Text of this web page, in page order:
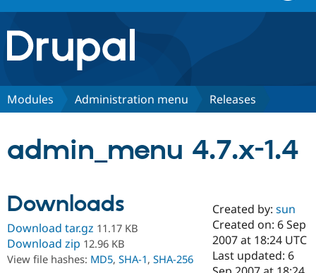
Drupal.org home
Discover Drupal
Drupal AI
Case
Getting
Find a
Certified
Community
About the
Support Drupal
Modules Administration menu Releases
admin_menu 4.7.x-1.4
Downloads
Download tar.gz 11.17 KB
Download zip 12.96 KB
View file hashes: MD5, SHA-1, SHA-256
Created by:sun
Created on: 6 Sep
2007 at 18:24 UTC
Last updated: 6